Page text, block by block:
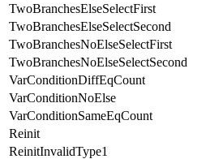
TwoBranchesElseSelectFirst
TwoBranchesElseSelectSecond
TwoBranchesNoElseSelectFirst
TwoBranchesNoElseSelectSecond
VarConditionDiffEqCount
VarConditionNoElse
VarConditionSameEqCount
Reinit
ReinitInvalidType1